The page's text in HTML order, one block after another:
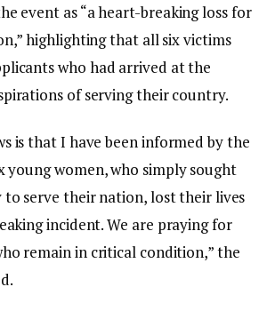
event as “a heart-breaking loss for
highlighting that all six victims
who had arrived at the
of serving their country.
is that I have been informed by the
women, who simply sought
serve their nation, lost their lives
incident. We are praying for
remain in critical condition,” the